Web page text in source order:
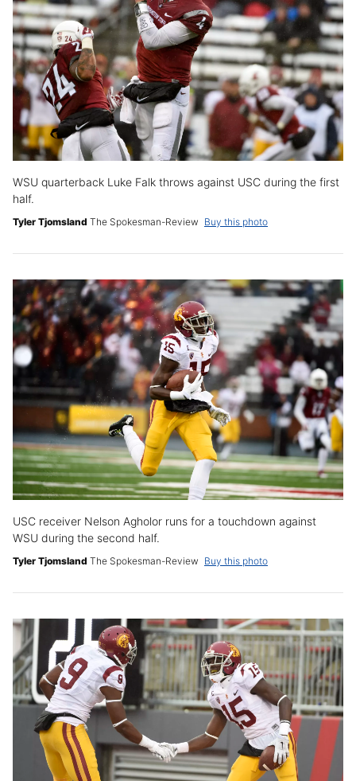
WSU quarterback Luke Falk throws against USC during the first
half.
Tyler Tjomsland The Spokesman-Review Buy this photo
USC receiver Nelson Agholor runs for a touchdown against
WSU during the second half.
Tyler Tjomsland The Spokesman-Review Buy this photo